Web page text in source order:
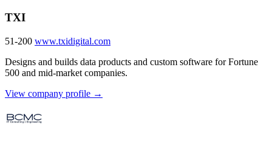
TXI
51-200 www.txidigital.com
Designs and builds data products and custom software for Fortune
500 and mid-market companies.
View company profile →